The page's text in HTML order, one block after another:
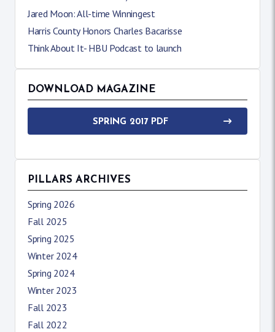
Jared Moon: All-time Winningest
Harris County Honors Charles Bacarisse
Think About It- HBU Podcast to launch
DOWNLOAD MAGAZINE
SPRING 2017 PDF
PILLARS ARCHIVES
Spring 2026
Fall 2025
Spring 2025
Winter 2024
Spring 2024
Winter 2023
Fall 2023
Fall 2022